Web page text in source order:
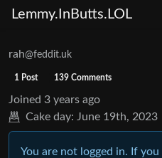
Lemmy.InButts.LOL
rah@feddit.uk
1 Post 139 Comments
Joined 3 years ago
Cake day: June 19th, 2023
You are not logged in. If